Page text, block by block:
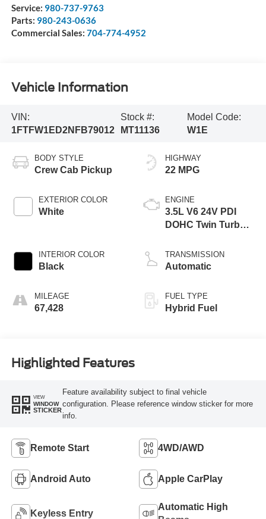
Service: 980-737-9763
Parts: 980-243-0636
Commercial Sales: 704-774-4952
Vehicle Information
VIN:
1FTFW1ED2NFB79012
Stock #:
MT11136
Model Code:
W1E
BODY STYLE
Crew Cab Pickup
EXTERIOR COLOR
White
INTERIOR COLOR
Black
MILEAGE
67,428
HIGHWAY
22 MPG
ENGINE
3.5L V6 24V PDI
DOHC Twin Turbo
TRANSMISSION
Automatic
FUEL TYPE
Hybrid Fuel
Highlighted Features
VIEW
WINDOW
STICKER
Feature availability subject to final vehicle
configuration. Please reference window sticker for more
info.
Remote Start 4WD/AWD
Android Auto Apple CarPlay
Keyless Entry
Automatic High